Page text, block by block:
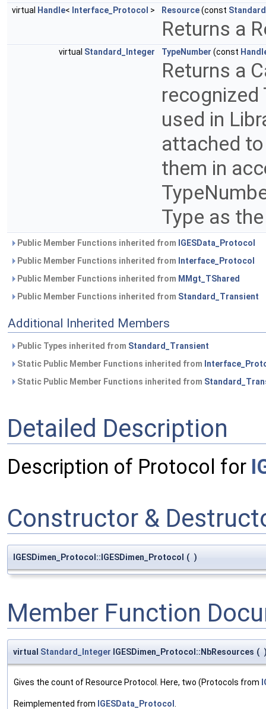
virtual Handle< Interface_Protocol > Resource(const
Returns a
virtual Standard_Integer TypeNumber (const
Returns a
recognized
used in
attached
them in
Type as
Public Member Functions inherited from IGESData_Protocol
Public Member Functions inherited from Interface_Protocol
Public Member Functions inherited from MMgt_TShared
Public Member Functions inherited from Standard_Transient
Additional Inherited Members
Public Types inherited from Standard_Transient
Static Public Member Functions inherited from
Static Public Member Functions inherited from
Detailed Description
Description of Protocol for
Constructor &
IGESDimen_Protocol::IGESDimen_Protocol ( )
Member Function
virtual Standard_Integer IGESDimen_Protocol::NbResources (
Gives the count of Resource Protocol. Here, two (Protocols from
Reimplemented from IGESData_Protocol